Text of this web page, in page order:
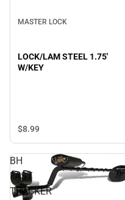
MASTER LOCK
LOCK/LAM STEEL 1.75'
W/KEY
$8.99
BH
FAST
TRACKER